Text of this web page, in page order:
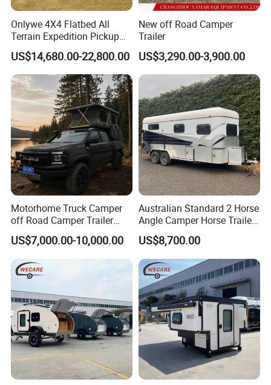
Onlywe 4X4 Flatbed All
Terrain Expedition Pickup
Camper Tsuzu Truck
Campers
US$14,680.00-22,800.00
New off Road Camper
Trailer
US$3,290.00-3,900.00
Motorhome Truck Camper
off Road Camper Trailer
with Kitchen Galley and AC
for Full Size Pickup
US$7,000.00-10,000.00
Australian Standard 2 Horse
Angle Camper Horse Trailer
with Living Quarters
US$8,700.00